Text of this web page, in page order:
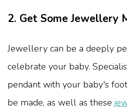
2. Get Some Jewellery
Jewellery can be a deeply
celebrate your baby.
pendant with your baby's
be made, as well as these